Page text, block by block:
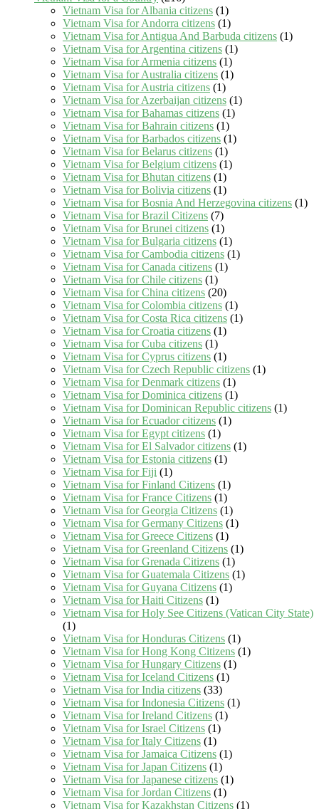
Vietnam Visa for Albania citizens (1)
Vietnam Visa for Andorra citizens (1)
Vietnam Visa for Antigua And Barbuda citizens (1)
Vietnam Visa for Argentina citizens (1)
Vietnam Visa for Armenia citizens (1)
Vietnam Visa for Australia citizens (1)
Vietnam Visa for Austria citizens (1)
Vietnam Visa for Azerbaijan citizens (1)
Vietnam Visa for Bahamas citizens (1)
Vietnam Visa for Bahrain citizens (1)
Vietnam Visa for Barbados citizens (1)
Vietnam Visa for Belarus citizens (1)
Vietnam Visa for Belgium citizens (1)
Vietnam Visa for Bhutan citizens (1)
Vietnam Visa for Bolivia citizens (1)
Vietnam Visa for Bosnia And Herzegovina citizens (1)
Vietnam Visa for Brazil Citizens (7)
Vietnam Visa for Brunei citizens (1)
Vietnam Visa for Bulgaria citizens (1)
Vietnam Visa for Cambodia citizens (1)
Vietnam Visa for Canada citizens (1)
Vietnam Visa for Chile citizens (1)
Vietnam Visa for China citizens (20)
Vietnam Visa for Colombia citizens (1)
Vietnam Visa for Costa Rica citizens (1)
Vietnam Visa for Croatia citizens (1)
Vietnam Visa for Cuba citizens (1)
Vietnam Visa for Cyprus citizens (1)
Vietnam Visa for Czech Republic citizens (1)
Vietnam Visa for Denmark citizens (1)
Vietnam Visa for Dominica citizens (1)
Vietnam Visa for Dominican Republic citizens (1)
Vietnam Visa for Ecuador citizens (1)
Vietnam Visa for Egypt citizens (1)
Vietnam Visa for El Salvador citizens (1)
Vietnam Visa for Estonia citizens (1)
Vietnam Visa for Fiji (1)
Vietnam Visa for Finland Citizens (1)
Vietnam Visa for France Citizens (1)
Vietnam Visa for Georgia Citizens (1)
Vietnam Visa for Germany Citizens (1)
Vietnam Visa for Greece Citizens (1)
Vietnam Visa for Greenland Citizens (1)
Vietnam Visa for Grenada Citizens (1)
Vietnam Visa for Guatemala Citizens (1)
Vietnam Visa for Guyana Citizens (1)
Vietnam Visa for Haiti Citizens (1)
Vietnam Visa for Holy See Citizens (Vatican City State)
(1)
Vietnam Visa for Honduras Citizens (1)
Vietnam Visa for Hong Kong Citizens (1)
Vietnam Visa for Hungary Citizens (1)
Vietnam Visa for Iceland Citizens (1)
Vietnam Visa for India citizens (33)
Vietnam Visa for Indonesia Citizens (1)
Vietnam Visa for Ireland Citizens (1)
Vietnam Visa for Israel Citizens (1)
Vietnam Visa for Italy Citizens (1)
Vietnam Visa for Jamaica Citizens (1)
Vietnam Visa for Japan Citizens (1)
Vietnam Visa for Japanese citizens (1)
Vietnam Visa for Jordan Citizens (1)
Vietnam Visa for Kazakhstan Citizens (1)